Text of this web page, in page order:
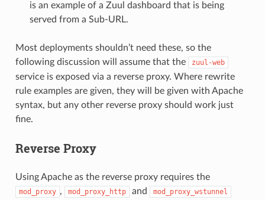
is an example of a Zuul dashboard that is being
served from a Sub-URL.
Most deployments shouldn’t need these, so the
following discussion will assume that the
zuul-web
service is exposed via a reverse proxy. Where rewrite
rule examples are given, they will be given with Apache
syntax, but any other reverse proxy should work just
fine.
Reverse Proxy
Using Apache as the reverse proxy requires the
mod_proxy , mod_proxy_http and mod_proxy_wstunnel